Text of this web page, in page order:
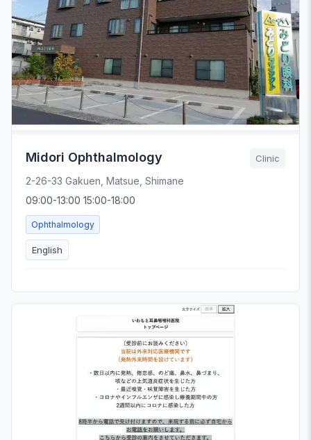
Midori Ophthalmology Clinic
2-26-33 Gakuen, Matsue, Shimane
09:00-13:00 15:00-18:00
Ophthalmology
English